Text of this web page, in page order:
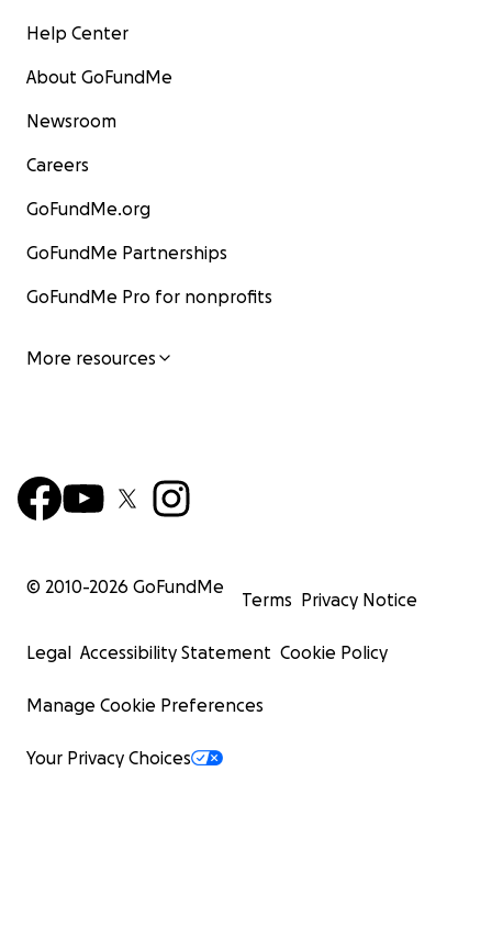
Help Center
About GoFundMe
Newsroom
Careers
GoFundMe.org
GoFundMe Partnerships
GoFundMe Pro for nonprofits
More resources
© 2010-2026 GoFundMe
Terms Privacy Notice
Legal Accessibility Statement Cookie Policy
Manage Cookie Preferences
Your Privacy Choices